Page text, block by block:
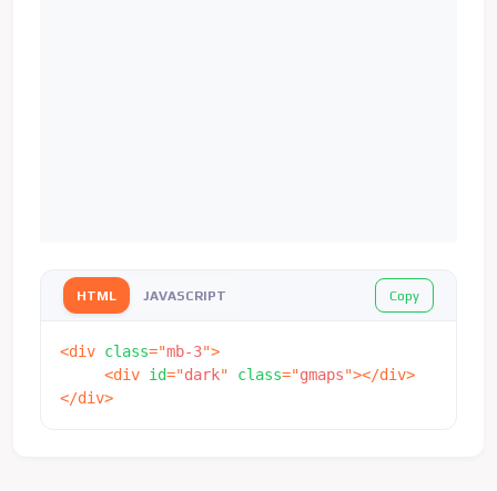
HTML JAVASCRIPT Copy
<div class="mb-3">
<div id="dark" class="gmaps"></div>
</div>